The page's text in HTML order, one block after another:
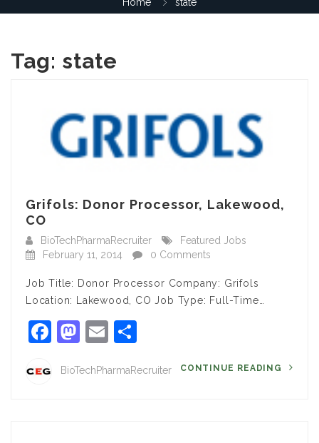
Tag: state
Grifols: Donor Processor, Lakewood,
CO
BioTechPharmaRecruiter
Featured Jobs
February 11, 2014
0 Comments
Job Title: Donor Processor Company: Grifols
Location: Lakewood, CO Job Type: Full-Time…
Facebook
Mastodon
Email
BioTechPharmaRecruiter CONTINUE READING